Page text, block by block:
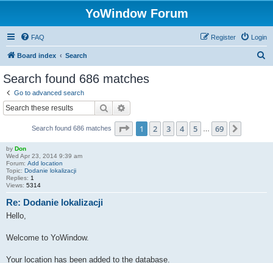
YoWindow Forum
FAQ Login
Register
Board index Search
Search found 686 matches
Go to advanced search
Search
Search found 686 matches Page 1of 69
1 2 3 4 5 69
by Don
Wed Apr 23, 2014 9:39 am
Forum: Add location
Topic: Dodanie lokalizacji
Replies: 1
Views: 5314
Re: Dodanie lokalizacji
Hello,
Welcome to YoWindow.
Your location has been added to the database.